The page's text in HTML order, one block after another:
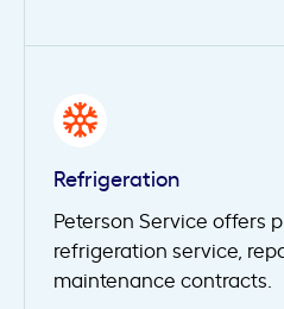
Refrigeration
Peterson Service offers
refrigeration service,
maintenance contracts.